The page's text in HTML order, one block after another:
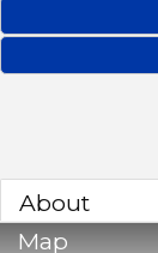
About
Map